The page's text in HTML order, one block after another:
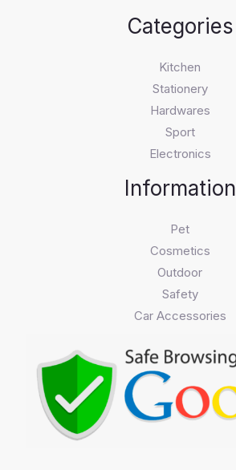
Categories
Kitchen
Stationery
Hardwares
Sport
Electronics
Information
Pet
Cosmetics
Outdoor
Safety
Car Accessories